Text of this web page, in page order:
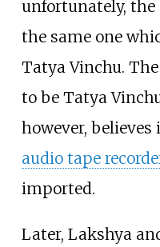
unfortunately,
the same one
Tatya Vinchu.
to be Tatya
however,
audio tape
imported.
Later, Lakshya